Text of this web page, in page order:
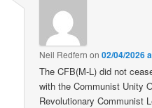
Neil Redfern on02/04/2026
The CFB(M-L) did not
with the Communist Unity
Revolutionary Communist